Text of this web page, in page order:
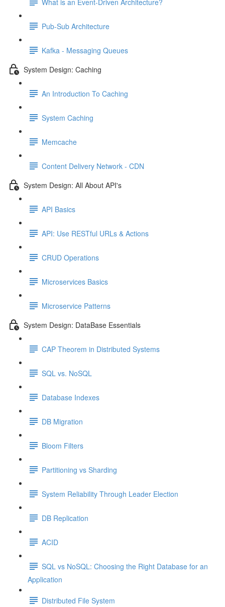
Pub-Sub Architecture
Kafka - Messaging Queues
System Design: Caching
An Introduction To Caching
System Caching
Memcache
Content Delivery Network - CDN
System Design: All About API's
API Basics
API: Use RESTful URLs & Actions
CRUD Operations
Microservices Basics
Microservice Patterns
System Design: DataBase Essentials
CAP Theorem in Distributed Systems
SQL vs. NoSQL
Database Indexes
DB Migration
Bloom Filters
Partitioning vs Sharding
System Reliability Through Leader Election
DB Replication
ACID
SQL vs NoSQL: Choosing the Right Database for an
Application
Distributed File System